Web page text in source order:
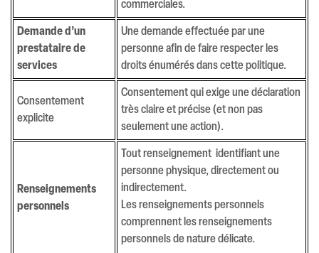
commerciales.
Demande d’un
prestataire de
services
Une demande effectuée par une
personne afin de faire respecter les
droits énumérés dans cette politique.
Consentement
explicite
Consentement qui exige une déclaration
très claire et précise (et non pas
seulement une action).
Renseignements
personnels
Tout renseignement identifiant une
personne physique, directement ou
indirectement.
Les renseignements personnels
comprennent les renseignements
personnels de nature délicate.